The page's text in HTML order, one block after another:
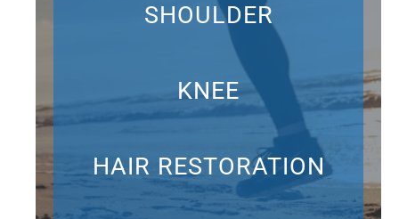
SHOULDER
KNEE
HAIR RESTORATION